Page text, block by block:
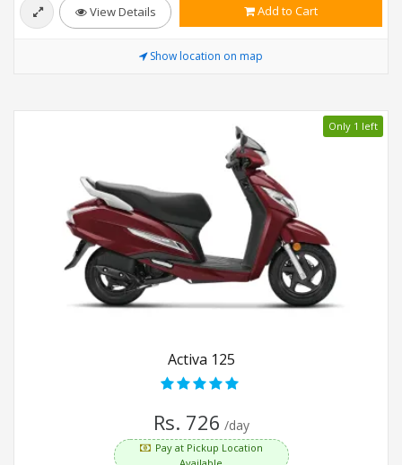
View Details Add to Cart
Show location on map
Only 1 left
Activa 125
Rs. 726 /day
Pay at Pickup Location